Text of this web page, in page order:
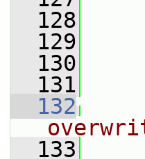
  128
  129
  130
  131
  132
  133